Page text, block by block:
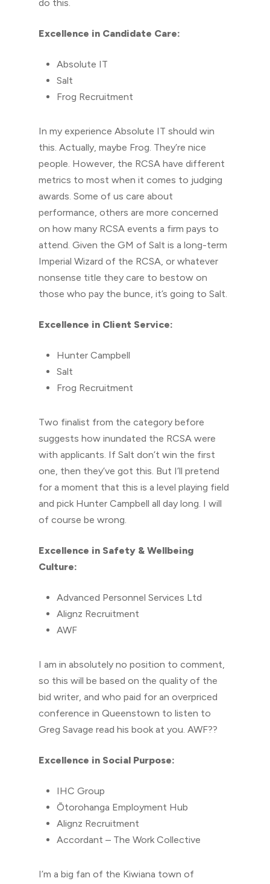
do this.
Excellence in Candidate Care:
Absolute IT
Salt
Frog Recruitment
In my experience Absolute IT should win
this. Actually, maybe Frog. They’re nice
people. However, the RCSA have different
metrics to most when it comes to judging
awards. Some of us care about
performance, others are more concerned
on how many RCSA events a firm pays to
attend. Given the GM of Salt is a long-term
Imperial Wizard of the RCSA, or whatever
nonsense title they care to bestow on
those who pay the bunce, it’s going to Salt.
Excellence in Client Service:
Hunter Campbell
Salt
Frog Recruitment
Two finalist from the category before
suggests how inundated the RCSA were
with applicants. If Salt don’t win the first
one, then they’ve got this. But I’ll pretend
for a moment that this is a level playing field
and pick Hunter Campbell all day long. I will
of course be wrong.
Excellence in Safety & Wellbeing
Culture:
Advanced Personnel Services Ltd
Alignz Recruitment
AWF
I am in absolutely no position to comment,
so this will be based on the quality of the
bid writer, and who paid for an overpriced
conference in Queenstown to listen to
Greg Savage read his book at you. AWF??
Excellence in Social Purpose:
IHC Group
Ōtorohanga Employment Hub
Alignz Recruitment
Accordant – The Work Collective
I’m a big fan of the Kiwiana town of